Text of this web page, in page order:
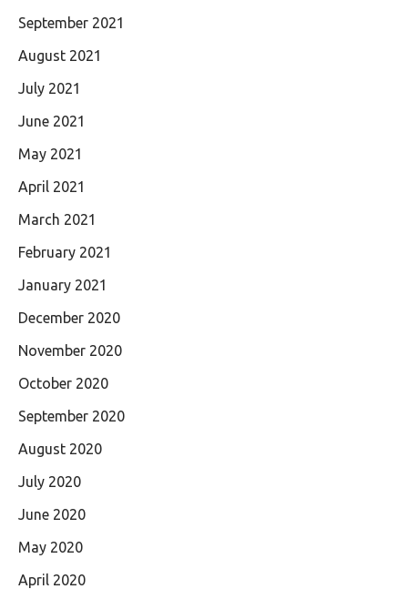
September 2021
August 2021
July 2021
June 2021
May 2021
April 2021
March 2021
February 2021
January 2021
December 2020
November 2020
October 2020
September 2020
August 2020
July 2020
June 2020
May 2020
April 2020